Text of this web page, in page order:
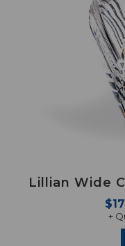
Lillian Wide
+